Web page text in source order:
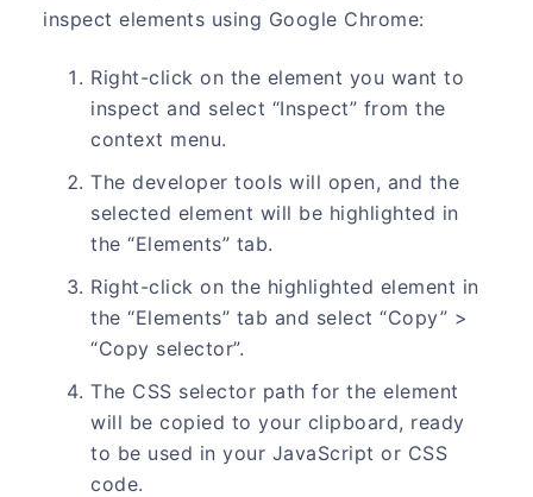
inspect elements using Google Chrome:
Right-click on the element you want to
inspect and select “Inspect” from the
context menu.
The developer tools will open, and the
selected element will be highlighted in
the “Elements” tab.
Right-click on the highlighted element in
the “Elements” tab and select “Copy” >
“Copy selector”.
The CSS selector path for the element
will be copied to your clipboard, ready
to be used in your JavaScript or CSS
code.